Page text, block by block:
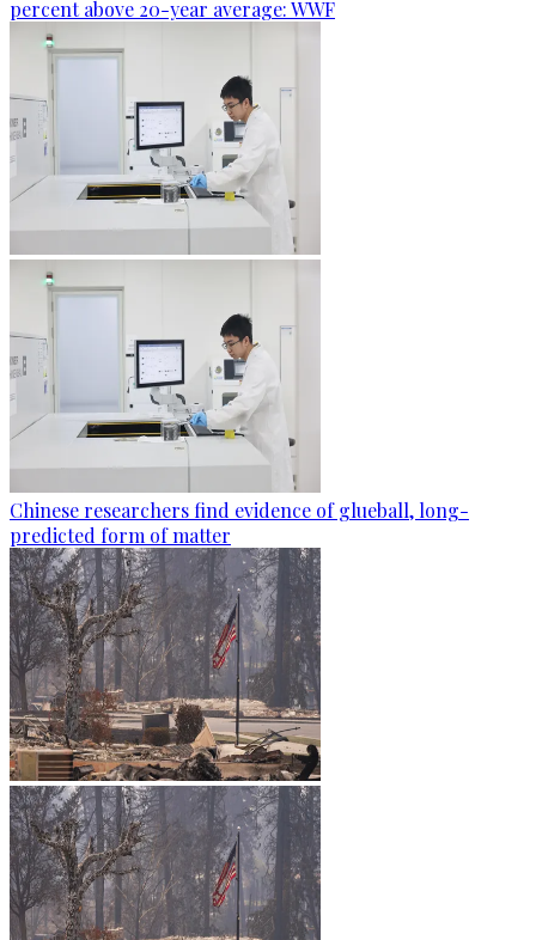
percent above 20-year average: WWF
Chinese researchers find evidence of glueball, long-
predicted form of matter